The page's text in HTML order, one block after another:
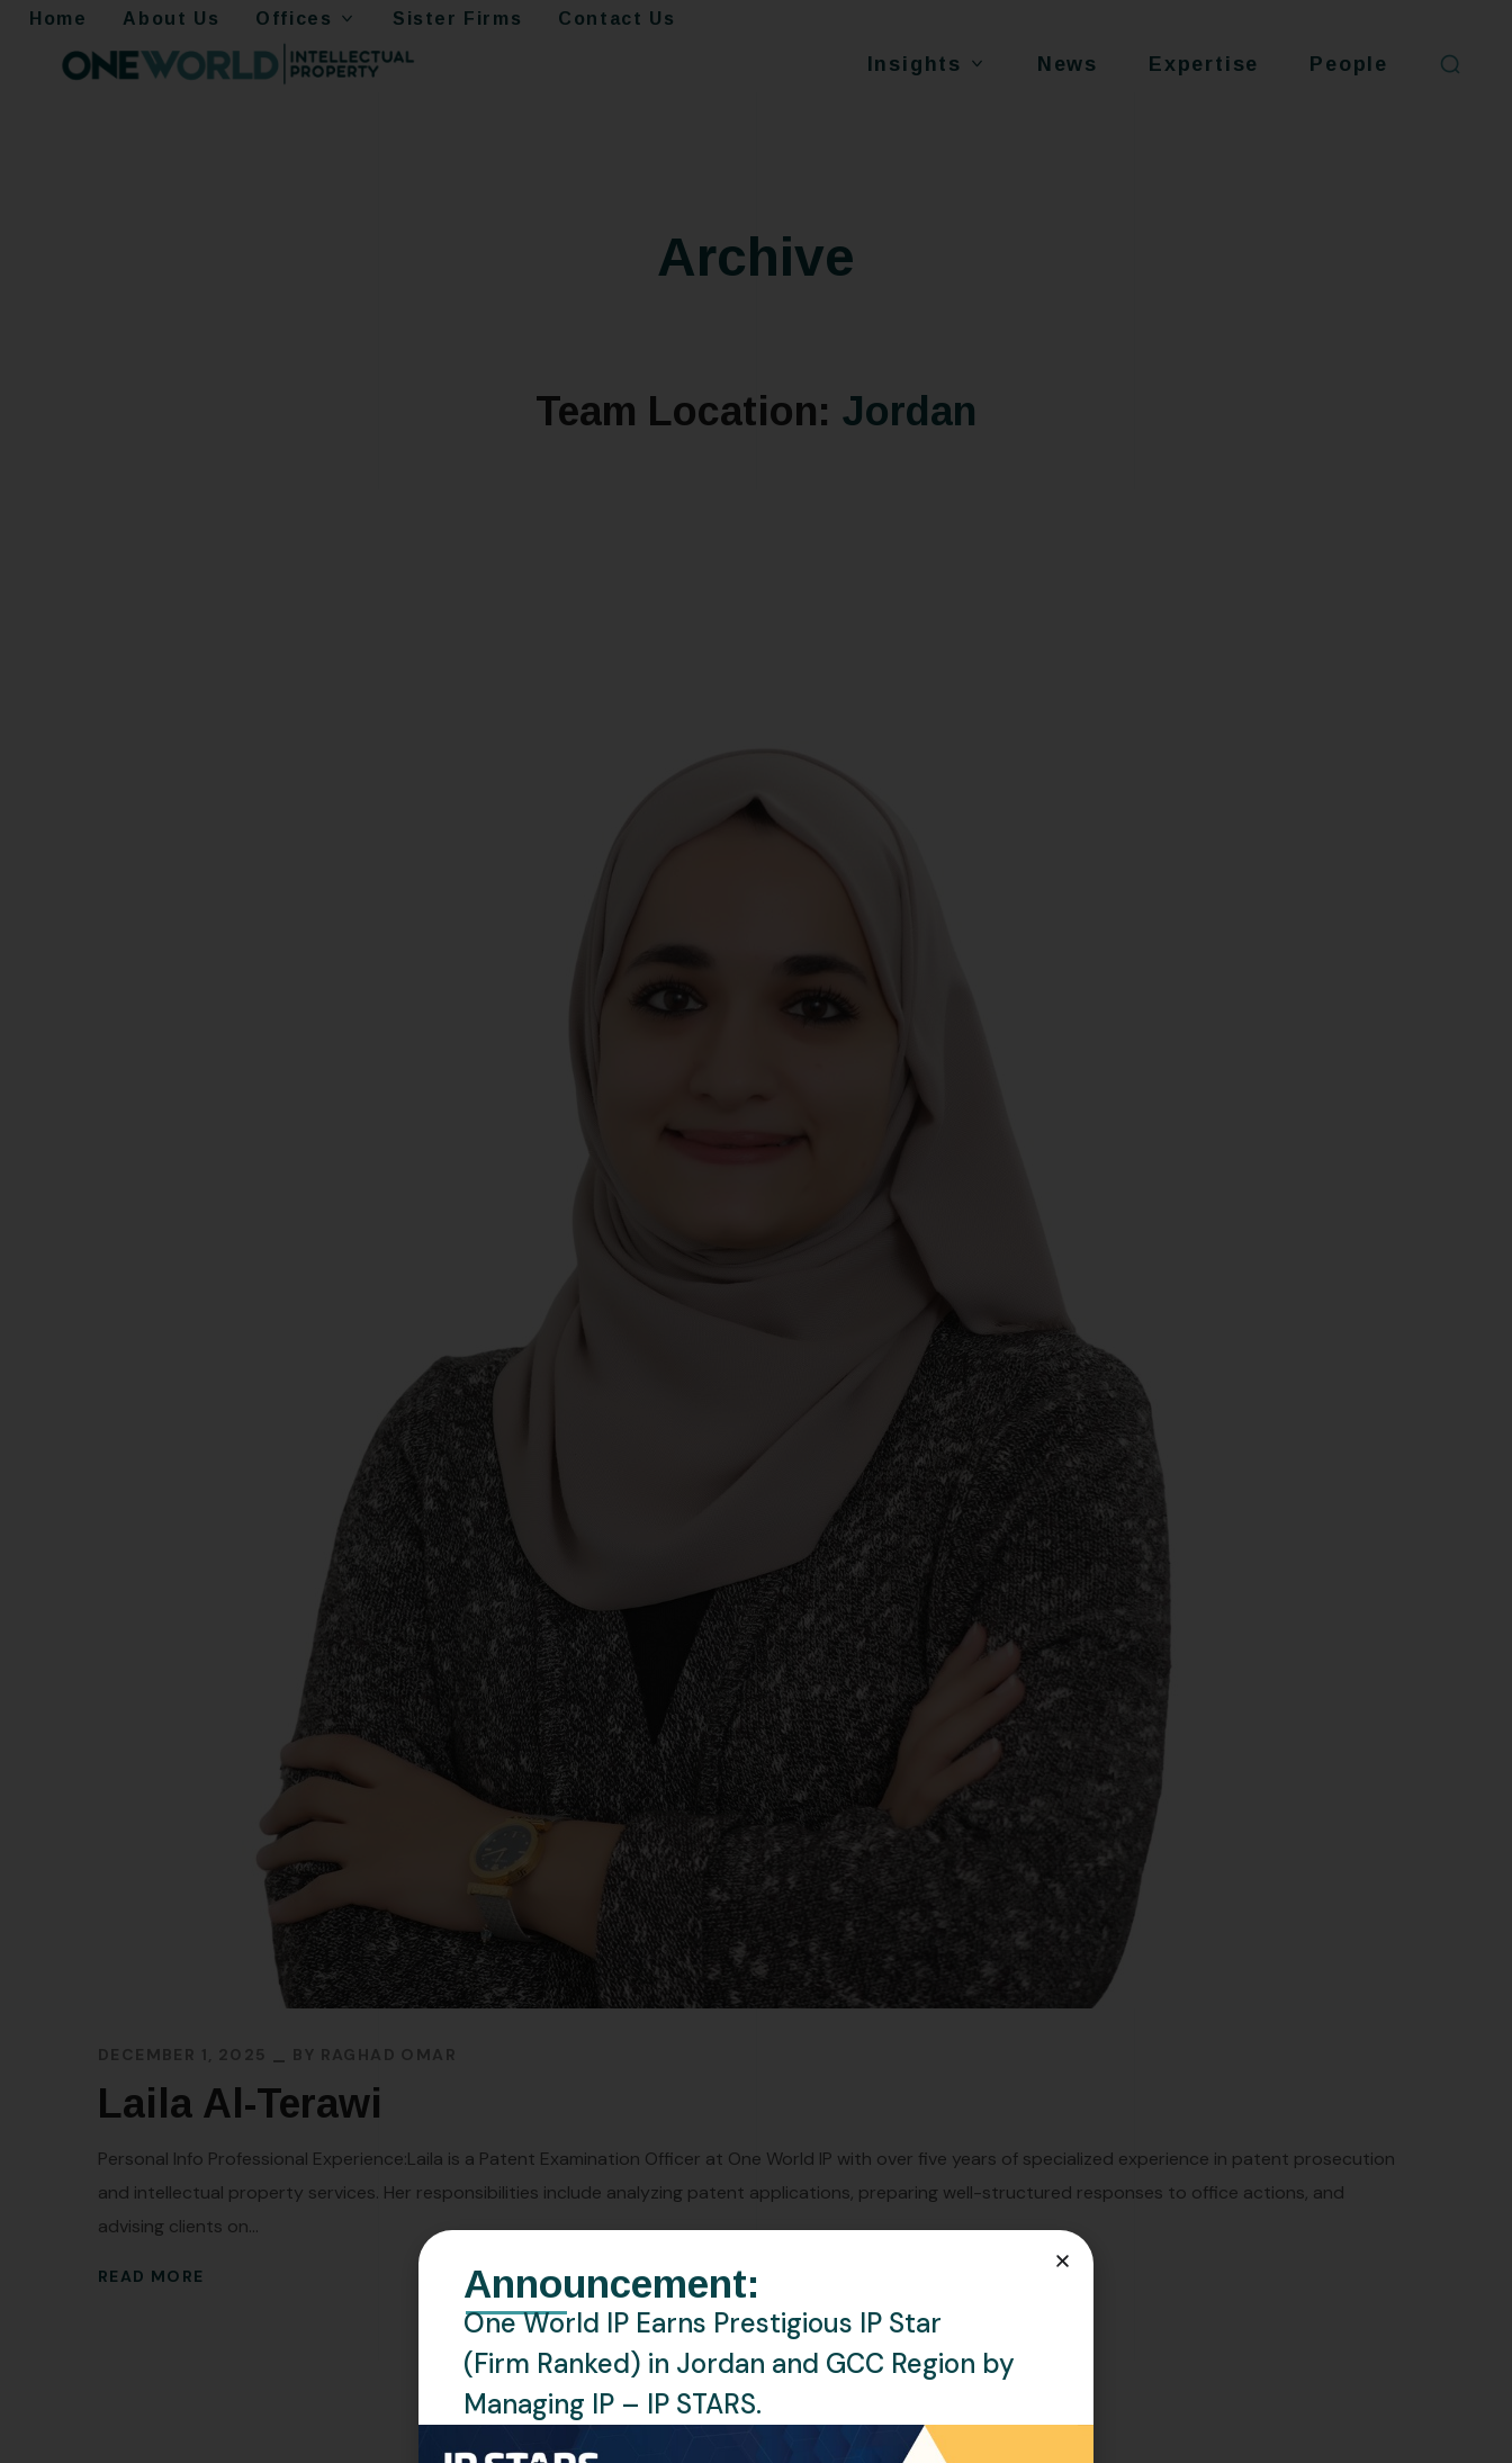
Home About Us Offices Sister Firms Contact Us
Insights News Expertise People
Archive
Team Location: Jordan
DECEMBER 1, 2025 BY RAGHAD OMAR
Laila Al-Terawi
Personal Info Professional Experience:Laila is a Patent Examination Officer at One World IP with over five years of specialized experience in patent prosecution
and intellectual property services. Her responsibilities include analyzing patent applications, preparing well-structured responses to office actions, and
advising clients on...
READ MORE Announcement:
One World IP Earns Prestigious IP Star
(Firm Ranked) in Jordan and GCC Region by
Managing IP – IP STARS.